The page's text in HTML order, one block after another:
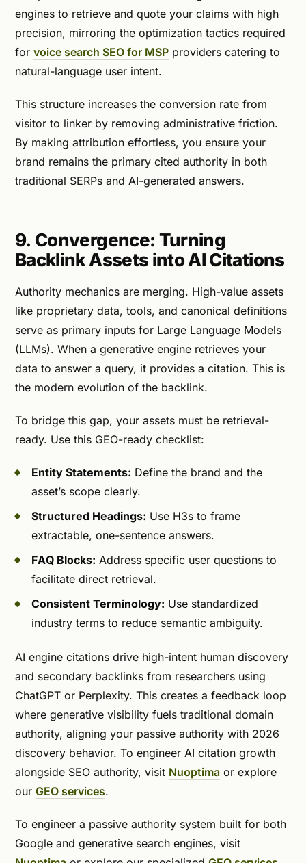
engines to retrieve and quote your claims with high
precision, mirroring the optimization tactics required
for voice search SEO for MSP providers catering to
natural-language user intent.
This structure increases the conversion rate from
visitor to linker by removing administrative friction.
By making attribution effortless, you ensure your
brand remains the primary cited authority in both
traditional SERPs and AI-generated answers.
9. Convergence: Turning
Backlink Assets into AI Citations
Authority mechanics are merging. High-value assets
like proprietary data, tools, and canonical definitions
serve as primary inputs for Large Language Models
(LLMs). When a generative engine retrieves your
data to answer a query, it provides a citation. This is
the modern evolution of the backlink.
To bridge this gap, your assets must be retrieval-
ready. Use this GEO-ready checklist:
Entity Statements: Define the brand and the
asset’s scope clearly.
Structured Headings: Use H3s to frame
extractable, one-sentence answers.
FAQ Blocks: Address specific user questions to
facilitate direct retrieval.
Consistent Terminology: Use standardized
industry terms to reduce semantic ambiguity.
AI engine citations drive high-intent human discovery
and secondary backlinks from researchers using
ChatGPT or Perplexity. This creates a feedback loop
where generative visibility fuels traditional domain
authority, aligning your passive authority with 2026
discovery behavior. To engineer AI citation growth
alongside SEO authority, visit Nuoptima or explore
our GEO services.
To engineer a passive authority system built for both
Google and generative search engines, visit